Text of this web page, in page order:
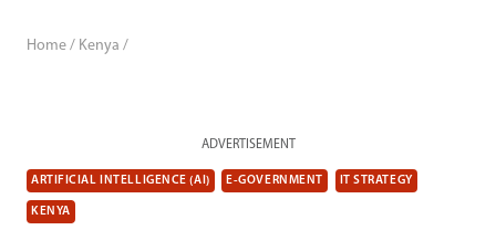
Home / Kenya /
ADVERTISEMENT
ARTIFICIAL INTELLIGENCE (AI) E-GOVERNMENT IT STRATEGY
KENYA